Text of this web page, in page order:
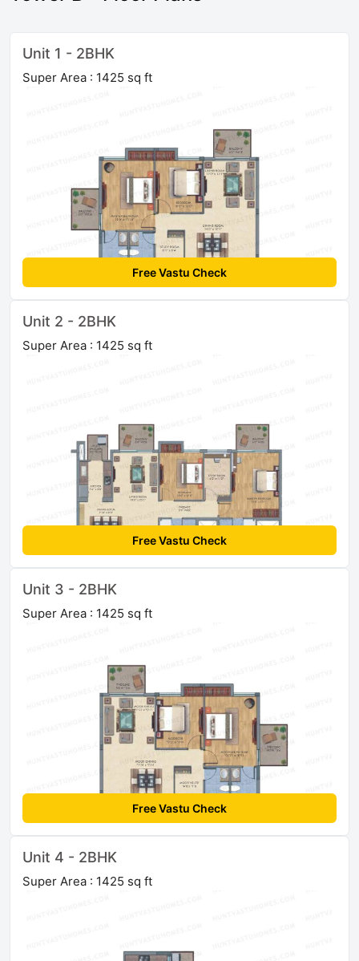
Unit 1 - 2BHK
Super Area : 1425 sq ft
Free Vastu Check
Unit 2 - 2BHK
Super Area : 1425 sq ft
Free Vastu Check
Unit 3 - 2BHK
Super Area : 1425 sq ft
Free Vastu Check
Unit 4 - 2BHK
Super Area : 1425 sq ft